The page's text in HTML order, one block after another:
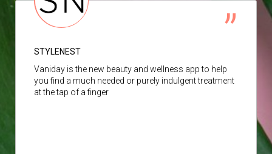
STYLENEST
Vaniday is the new beauty and wellness app to help
you find a much needed or purely indulgent treatment
at the tap of a finger